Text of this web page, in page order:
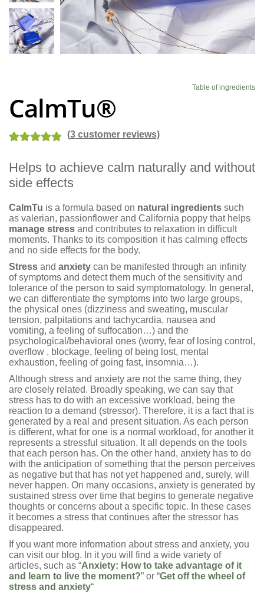
Blog
Table of ingredients
CalmTu®
out of 5
based on
ratings
(3customer reviews)
Helps to achieve calm naturally and without
side effects
CalmTu is a formula based on natural ingredients such
as valerian, passionflower and California poppy that helps
manage stress and contributes to relaxation in difficult
moments. Thanks to its composition it has calming effects
and no side effects for the body.
Stress and anxiety can be manifested through an infinity
of symptoms and detect them much of the sensitivity and
tolerance of the person to said symptomatology. In general,
we can differentiate the symptoms into two large groups,
the physical ones (dizziness and sweating, muscular
tension, palpitations and tachycardia, nausea and
vomiting, a feeling of suffocation…) and the
psychological/behavioral ones (worry, fear of losing control,
overflow , blockage, feeling of being lost, mental
exhaustion, feeling of going fast, insomnia…).
Although stress and anxiety are not the same thing, they
are closely related. Broadly speaking, we can say that
stress has to do with an excessive workload, being the
reaction to a demand (stressor). Therefore, it is a fact that is
generated by a real and present situation. As each person
is different, what for one is a normal workload, for another it
represents a stressful situation. It all depends on the tools
that each person has. On the other hand, anxiety has to do
with the anticipation of something that the person perceives
as negative but that has not yet happened and, surely, will
never happen. On many occasions, anxiety is generated by
sustained stress over time that begins to generate negative
thoughts or concerns about a specific topic. In these cases
it becomes a stress that continues after the stressor has
disappeared.
If you want more information about stress and anxiety, you
can visit our blog. In it you will find a wide variety of
articles, such as “Anxiety: How to take advantage of it
and learn to live the moment?” or “Get off the wheel of
stress and anxiety“